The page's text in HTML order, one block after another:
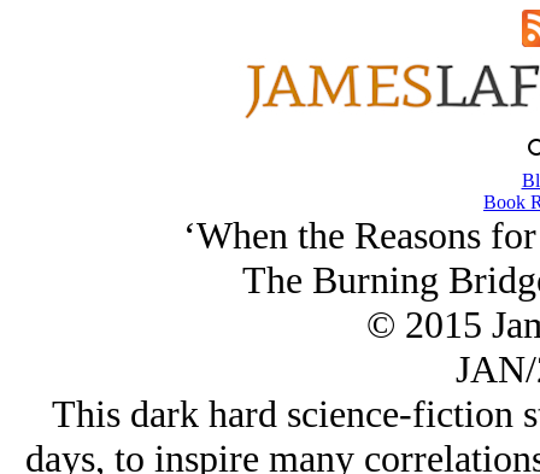
Book
‘When the Reasons
The Burning
© 2015
This dark hard science-fiction
days, to inspire many